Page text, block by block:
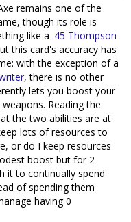
remains one of the
though its role is
like a .45 Thompson
this card's accuracy has
with the exception of a
, there is no other
lets you boost your
weapons. Reading the
the two abilities are at
lots of resources to
or do I keep resources
boost but for 2
it to continually spend
of spending them
having 0